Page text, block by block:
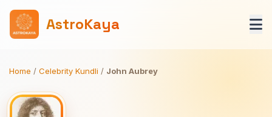
AstroKaya
Home / Celebrity Kundli / John Aubrey